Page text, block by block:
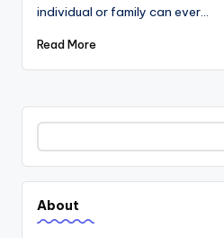
individual or family can ever…
Read More
Search
About